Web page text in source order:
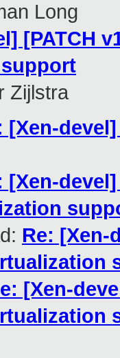
Long
[PATCH
Zijlstra
[Xen-
[Xen-
Re: [Xen-
[Xen-